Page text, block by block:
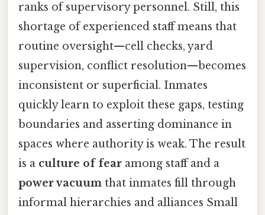
ranks of supervisory personnel. Still, this
shortage of experienced staff means that
routine oversight—cell checks, yard
supervision, conflict resolution—becomes
inconsistent or superficial. Inmates
quickly learn to exploit these gaps, testing
boundaries and asserting dominance in
spaces where authority is weak. The result
is a culture of fear among staff and a
power vacuum that inmates fill through
informal hierarchies and alliances Small